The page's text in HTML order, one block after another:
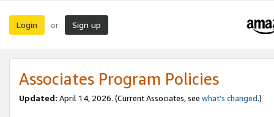
Login or Sign up
Associates Program Policies
Updated: April 14, 2026. (Current Associates, see what’s changed.)